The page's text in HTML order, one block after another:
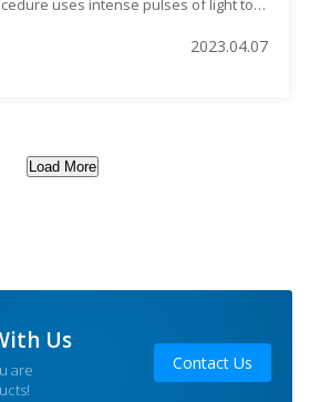
uses intense pulses of light to
home or in a professional setting
2023.04.07
Load More
Us
are
Contact Us